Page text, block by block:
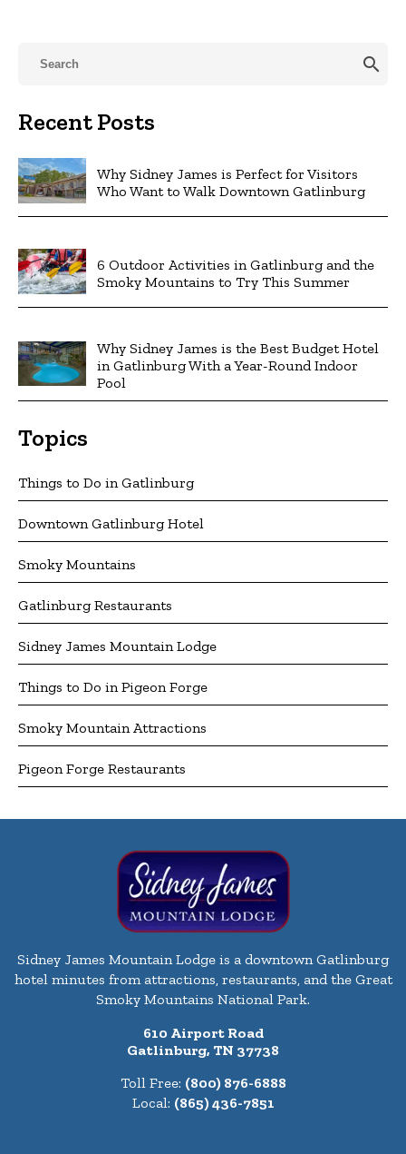
search
Recent Posts
Why Sidney James is Perfect for Visitors
Who Want to Walk Downtown Gatlinburg
6 Outdoor Activities in Gatlinburg and the
Smoky Mountains to Try This Summer
Why Sidney James is the Best Budget Hotel
in Gatlinburg With a Year-Round Indoor
Pool
Topics
Things to Do in Gatlinburg
Downtown Gatlinburg Hotel
Smoky Mountains
Gatlinburg Restaurants
Sidney James Mountain Lodge
Things to Do in Pigeon Forge
Smoky Mountain Attractions
Pigeon Forge Restaurants
Sidney James Mountain Lodge is a downtown Gatlinburg
hotel minutes from attractions, restaurants, and the Great
Smoky Mountains National Park.
610 Airport Road
Gatlinburg, TN 37738
Toll Free: (800) 876-6888
Local: (865) 436-7851